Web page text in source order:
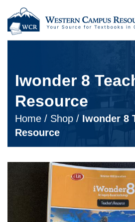
Iwonder 8
Resource
Home / Shop / Iwonder 8
Resource